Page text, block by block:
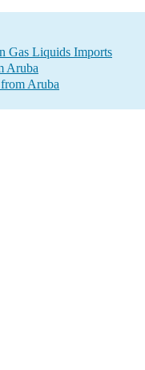
Gas Liquids Imports
Aruba
Aruba